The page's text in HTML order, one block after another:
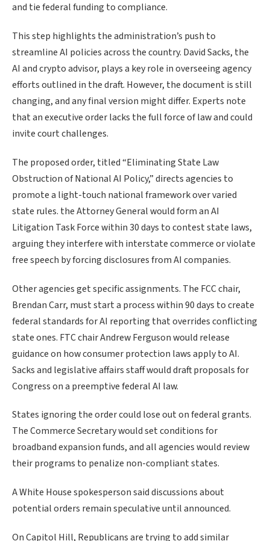
and tie federal funding to compliance.
This step highlights the administration’s push to
streamline AI policies across the country. David Sacks, the
AI and crypto advisor, plays a key role in overseeing agency
efforts outlined in the draft. However, the document is still
changing, and any final version might differ. Experts note
that an executive order lacks the full force of law and could
invite court challenges.
The proposed order, titled “Eliminating State Law
Obstruction of National AI Policy,” directs agencies to
promote a light-touch national framework over varied
state rules. the Attorney General would form an AI
Litigation Task Force within 30 days to contest state laws,
arguing they interfere with interstate commerce or violate
free speech by forcing disclosures from AI companies.
Other agencies get specific assignments. The FCC chair,
Brendan Carr, must start a process within 90 days to create
federal standards for AI reporting that overrides conflicting
state ones. FTC chair Andrew Ferguson would release
guidance on how consumer protection laws apply to AI.
Sacks and legislative affairs staff would draft proposals for
Congress on a preemptive federal AI law.
States ignoring the order could lose out on federal grants.
The Commerce Secretary would set conditions for
broadband expansion funds, and all agencies would review
their programs to penalize non-compliant states.
A White House spokesperson said discussions about
potential orders remain speculative until announced.
On Capitol Hill, Republicans are trying to add similar